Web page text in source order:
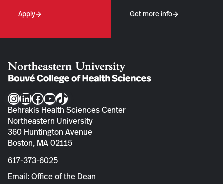
Apply Get more info
Instagram
LinkedIn
Facebook
YouTube
TikTok
Behrakis Health Sciences Center
Northeastern University
360 Huntington Avenue
Boston, MA 02115
617-373-6025
Email: Office of the Dean